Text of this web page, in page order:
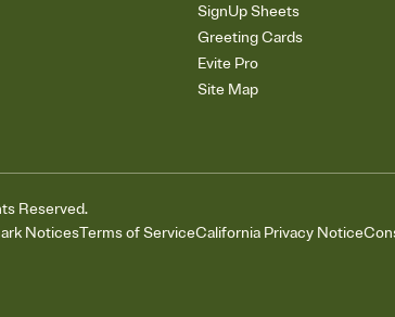
SignUp Sheets
Greeting Cards
Evite Pro
Site Map
Reserved.
NoticesTerms of ServiceCalifornia Privacy Notice